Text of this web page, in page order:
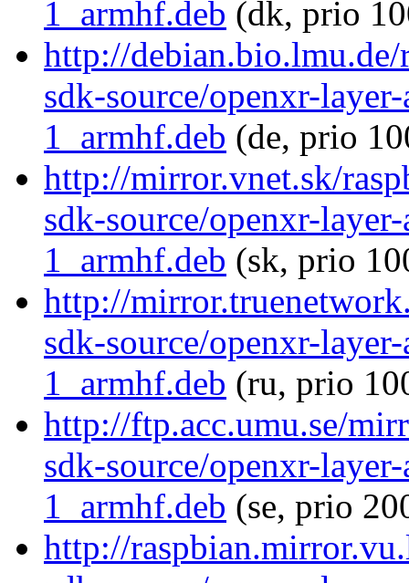
1_armhf.deb (dk, prio
http://
sdk-source/openxr-
1_armhf.deb (de, prio
http://mirror.vnet.sk/
sdk-source/openxr-
1_armhf.deb (sk, prio
http://
sdk-source/openxr-
1_armhf.deb (ru, prio
http://ftp.acc.umu.se/
sdk-source/openxr-
1_armhf.deb (se, prio
http://